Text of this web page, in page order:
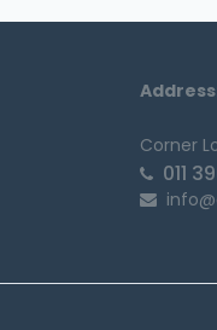
Corner
011